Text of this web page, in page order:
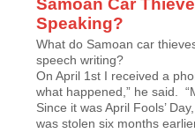
Samoan Car
Speaking?
What do Samoan car
speech writing?
On April 1st I received a
what happened,” he said.
Since it was April Fools’
was stolen six months